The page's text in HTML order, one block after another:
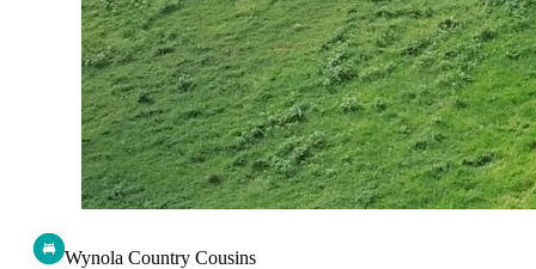
Wynola Country Cousins